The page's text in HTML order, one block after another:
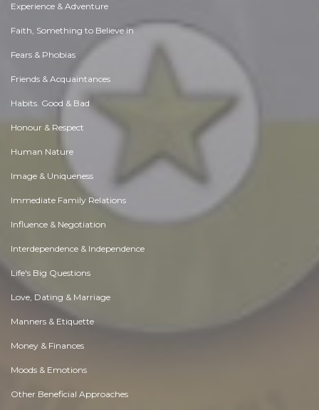
Experience & Adventure
Faith, Something to Believe in
Fears & Phobias
Friends & Acquaintances
Habits. Good & Bad
Honour & Respect
Human Nature
Image & Uniqueness
Immediate Family Relations
Influence & Negotiation
Interdependence & Independence
Life's Big Questions
Love, Dating & Marriage
Manners & Etiquette
Money & Finances
Moods & Emotions
Other Beneficial Approaches